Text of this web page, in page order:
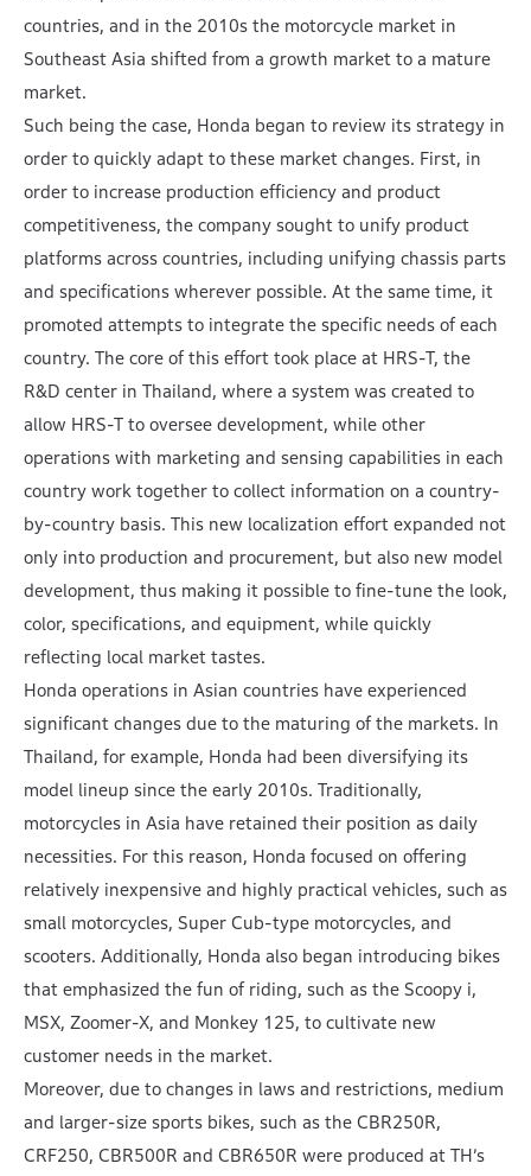
countries, and in the 2010s the motorcycle market in
Southeast Asia shifted from a growth market to a mature
market.
Such being the case, Honda began to review its strategy in
order to quickly adapt to these market changes. First, in
order to increase production efficiency and product
competitiveness, the company sought to unify product
platforms across countries, including unifying chassis parts
and specifications wherever possible. At the same time, it
promoted attempts to integrate the specific needs of each
country. The core of this effort took place at HRS-T, the
R&D center in Thailand, where a system was created to
allow HRS-T to oversee development, while other
operations with marketing and sensing capabilities in each
country work together to collect information on a country-
by-country basis. This new localization effort expanded not
only into production and procurement, but also new model
development, thus making it possible to fine-tune the look,
color, specifications, and equipment, while quickly
reflecting local market tastes.
Honda operations in Asian countries have experienced
significant changes due to the maturing of the markets. In
Thailand, for example, Honda had been diversifying its
model lineup since the early 2010s. Traditionally,
motorcycles in Asia have retained their position as daily
necessities. For this reason, Honda focused on offering
relatively inexpensive and highly practical vehicles, such as
small motorcycles, Super Cub-type motorcycles, and
scooters. Additionally, Honda also began introducing bikes
that emphasized the fun of riding, such as the Scoopy i,
MSX, Zoomer-X, and Monkey 125, to cultivate new
customer needs in the market.
Moreover, due to changes in laws and restrictions, medium
and larger-size sports bikes, such as the CBR250R,
CRF250, CBR500R and CBR650R were produced at TH’s